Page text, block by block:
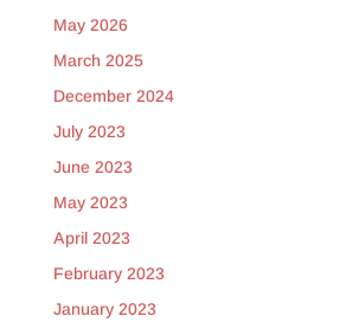
May 2026
March 2025
December 2024
July 2023
June 2023
May 2023
April 2023
February 2023
January 2023